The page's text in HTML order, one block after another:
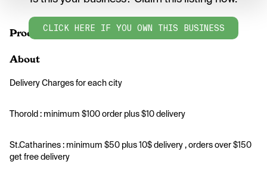
ProductsCLICK HERE IF YOU OWN THIS BUSINESS
About
Delivery Charges for each city
Thorold : minimum $100 order plus $10 delivery
St.Catharines : minimum $50 plus 10$ delivery , orders over $150
get free delivery